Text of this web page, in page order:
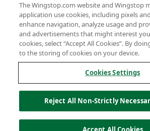
Terms
Privacy
Sitemap
Accessibility
Investor Relations
Own a Wingstop
Allergen information
California Privacy
© Wingstop Restaurants, Inc.
The Wingstop.com website and Wingstop
application use cookies, including pixels
enhance navigation, analyze usage and
and advertisements that might interest
cookies, select “Accept All Cookies”. By
to the storing of cookies on your device.
Cookies Settings
Reject All Non-Strictly